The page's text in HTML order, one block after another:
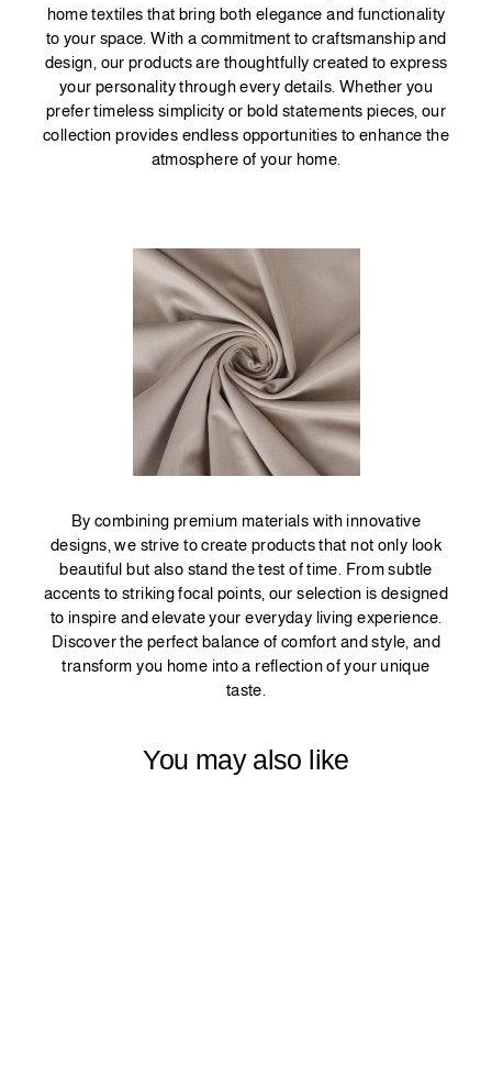
home textiles that bring both elegance and functionality
to your space. With a commitment to craftsmanship and
design, our products are thoughtfully created to express
your personality through every details. Whether you
prefer timeless simplicity or bold statements pieces, our
collection provides endless opportunities to enhance the
atmosphere of your home.
By combining premium materials with innovative
designs, we strive to create products that not only look
beautiful but also stand the test of time. From subtle
accents to striking focal points, our selection is designed
to inspire and elevate your everyday living experience.
Discover the perfect balance of comfort and style, and
transform you home into a reflection of your unique
taste.
You may also like